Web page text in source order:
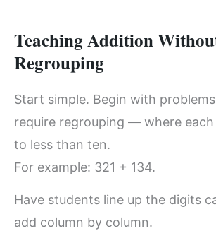
Teaching Addition
Regrouping
Start simple. Begin with
require regrouping — where
to less than ten.
For example: 321 + 134.
Have students line up the digits
add column by column.